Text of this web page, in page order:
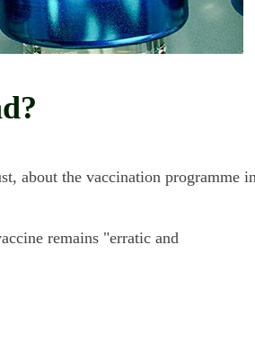
about the vaccination programme
remains "erratic and